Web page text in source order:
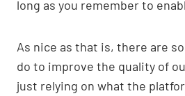
long as you remember to
As nice as that is, there are
do to improve the quality of
just relying on what the